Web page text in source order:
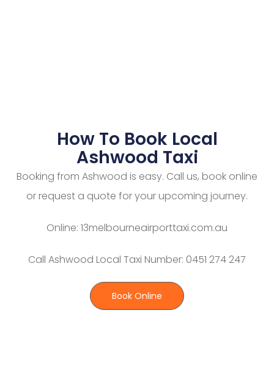
How To Book Local
Ashwood Taxi
Booking from Ashwood is easy. Call us, book online
or request a quote for your upcoming journey.
Online: 13melbourneairporttaxi.com.au
Call Ashwood Local Taxi Number: 0451 274 247
Book Online